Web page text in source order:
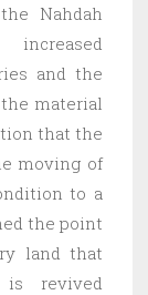
Nahdah
and the
material
that the
moving of
to a
the point
land that
is revived